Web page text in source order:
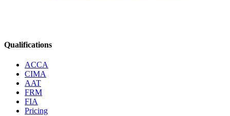
Qualifications
ACCA
CIMA
AAT
FRM
FIA
Pricing